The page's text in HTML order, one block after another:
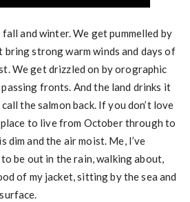
and winter. We get pummelled by
strong warm winds and days of
We get drizzled on by orographic
fronts. And the land drinks it
the salmon back. If you don’t love
to live from October through to
dim and the air moist. Me, I’ve
be out in the rain, walking about,
of my jacket, sitting by the sea and